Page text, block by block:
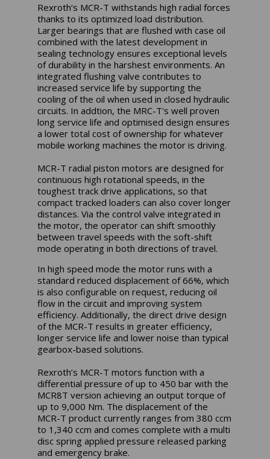
Rexroth‘s MCR-T withstands high radial forces
thanks to its optimized load distribution.
Larger bearings that are flushed with case oil
combined with the latest development in
sealing technology ensures exceptional levels
of durability in the harshest environments. An
integrated flushing valve contributes to
increased service life by supporting the
cooling of the oil when used in closed hydraulic
circuits. In addtion, the MRC-T's well proven
long service life and optimised design ensures
a lower total cost of ownership for whatever
mobile working machines the motor is driving.
MCR-T radial piston motors are designed for
continuous high rotational speeds, in the
toughest track drive applications, so that
compact tracked loaders can also cover longer
distances. Via the control valve integrated in
the motor, the operator can shift smoothly
between travel speeds with the soft-shift
mode operating in both directions of travel.
In high speed mode the motor runs with a
standard reduced displacement of 66%, which
is also configurable on request, reducing oil
flow in the circuit and improving system
efficiency. Additionally, the direct drive design
of the MCR-T results in greater efficiency,
longer service life and lower noise than typical
gearbox-based solutions.
Rexroth’s MCR-T motors function with a
differential pressure of up to 450 bar with the
MCR8T version achieving an output torque of
up to 9,000 Nm. The displacement of the
MCR-T product currently ranges from 380 ccm
to 1,340 ccm and comes complete with a multi
disc spring applied pressure released parking
and emergency brake.